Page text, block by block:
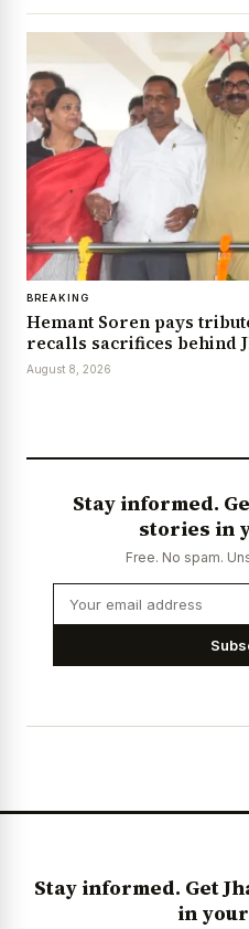
BREAKING
Hemant Soren pays
recalls sacrifices behind
August 8, 2026
Stay informed.
stories in
Free. No spam.
Stay informed. Get
in